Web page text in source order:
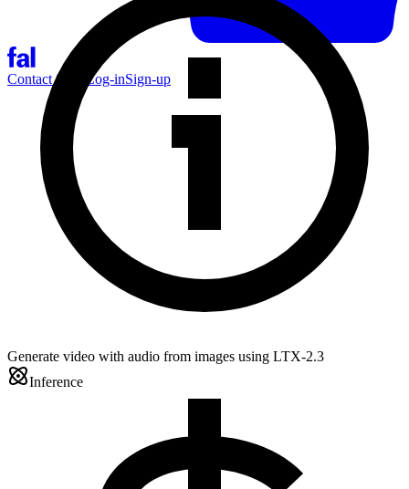
Contact Sales Log-inSign-up
Generate video with audio from images using LTX-2.3
Inference